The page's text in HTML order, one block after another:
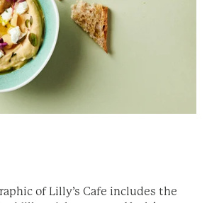
of Lilly’s Cafe includes the